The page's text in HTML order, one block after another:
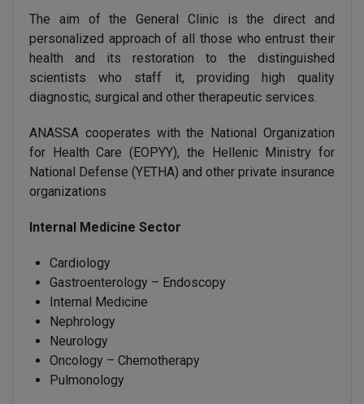
The aim of the General Clinic is the direct and
personalized approach of all those who entrust their
health and its restoration to the distinguished
scientists who staff it, providing high quality
diagnostic, surgical and other therapeutic services.
ANASSA cooperates with the National Organization
for Health Care (EOPYY), the Hellenic Ministry for
National Defense (YETHA) and other private insurance
organizations
Internal Medicine Sector
Cardiology
Gastroenterology – Endoscopy
Internal Medicine
Nephrology
Neurology
Oncology – Chemotherapy
Pulmonology